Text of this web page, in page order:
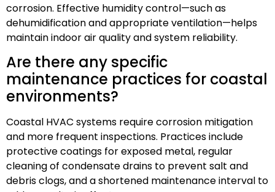
corrosion. Effective humidity control—such as
dehumidification and appropriate ventilation—helps
maintain indoor air quality and system reliability.
Are there any specific
maintenance practices for coastal
environments?
Coastal HVAC systems require corrosion mitigation
and more frequent inspections. Practices include
protective coatings for exposed metal, regular
cleaning of condensate drains to prevent salt and
debris clogs, and a shortened maintenance interval to